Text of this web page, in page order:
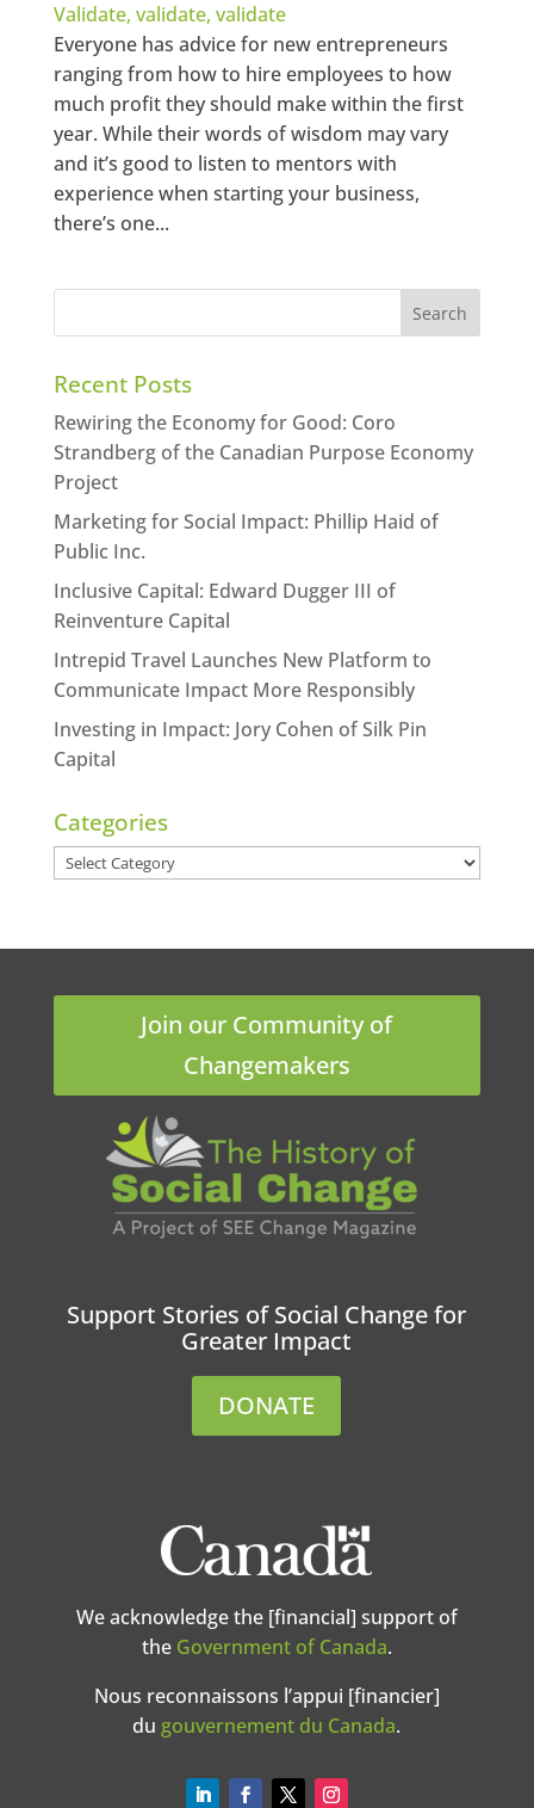
Validate, validate, validate
Everyone has advice for new entrepreneurs
ranging from how to hire employees to how
much profit they should make within the first
year. While their words of wisdom may vary
and it’s good to listen to mentors with
experience when starting your business,
there’s one...
Recent Posts
Rewiring the Economy for Good: Coro
Strandberg of the Canadian Purpose Economy
Project
Marketing for Social Impact: Phillip Haid of
Public Inc.
Inclusive Capital: Edward Dugger III of
Reinventure Capital
Intrepid Travel Launches New Platform to
Communicate Impact More Responsibly
Investing in Impact: Jory Cohen of Silk Pin
Capital
Categories
Categories
Join our Community of
Changemakers
Support Stories of Social Change for
Greater Impact
DONATE
We acknowledge the [financial] support of
the Government of Canada.
Nous reconnaissons l’appui [financier]
du gouvernement du Canada.